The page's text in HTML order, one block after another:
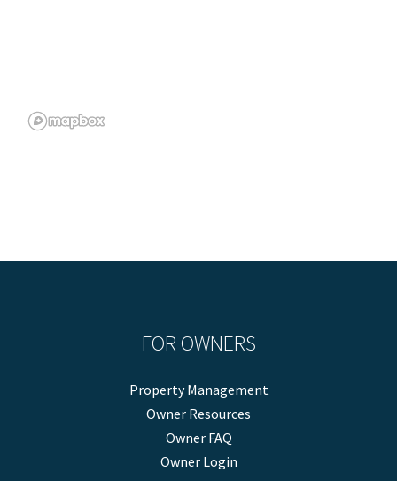
FOR OWNERS
Property Management
Owner Resources
Owner FAQ
Owner Login